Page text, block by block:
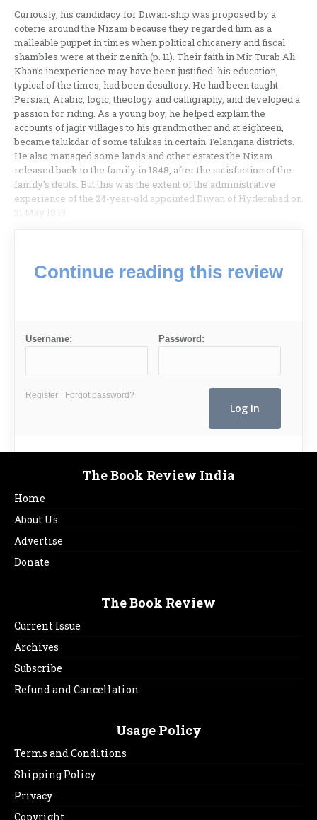
Curiously, his candidacy for Diwan-ship was proposed by a
coterie around the Nizam because they regarded him as a
malleable puppet in times when political chicanery and fiscal
shambles were at their zenith (p. 11). Their faith in Mir Turab Ali
Khan’s inexperience may have been justified: his education,
typical of the times, had been desultory. He had been taught
Persian, Arabic, logic, theology and calligraphy, and developed a
passion for riding. As a young boy, he helped explain the
accounts of jagir villages to his grandmother and at eighteen,
became talukdar of some talukas in certain Telangana districts.
He also managed some lands and other estates the Nizam
released back to the family in 1848, after the satisfaction of the
family’s debts. But this was the extent of the administrative
experience of the 24-year-old appointed Diwan of Hyderabad on
31 May 1853.
Continue reading this review
Username: Password:
Register Forgot password?
The Book Review India
Home
About Us
Advertise
Donate
The Book Review
Current Issue
Archives
Subscribe
Refund and Cancellation
Usage Policy
Terms and Conditions
Shipping Policy
Privacy
Copyright